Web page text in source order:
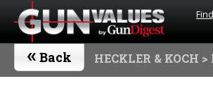
« Back HECKLER & KOCH >